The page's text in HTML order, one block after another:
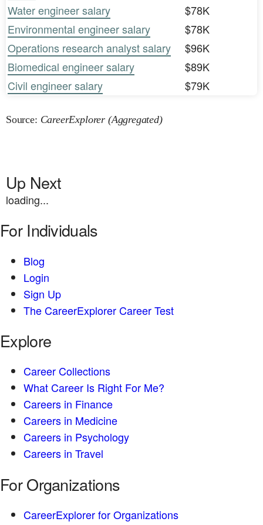
Water engineer salary
$78K
Environmental engineer salary
$78K
Operations research analyst salary
$96K
Biomedical engineer salary
$89K
Civil engineer salary
$79K
Source: CareerExplorer (Aggregated)
Up Next
loading...
For Individuals
Blog
Login
Sign Up
The CareerExplorer Career Test
Explore
Career Collections
What Career Is Right For Me?
Careers in Finance
Careers in Medicine
Careers in Psychology
Careers in Travel
For Organizations
CareerExplorer for Organizations